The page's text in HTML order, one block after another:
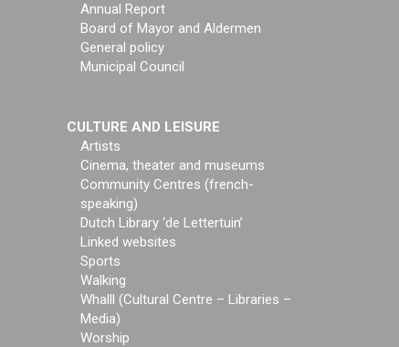
Annual Report
Board of Mayor and Aldermen
General policy
Municipal Council
CULTURE AND LEISURE
Artists
Cinema, theater and museums
Community Centres (french-
speaking)
Dutch Library ‘de Lettertuin’
Linked websites
Sports
Walking
Whalll (Cultural Centre – Libraries –
Media)
Worship